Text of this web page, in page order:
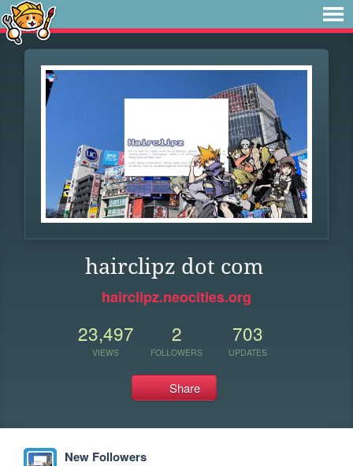
hairclipz dot com
hairclipz.neocities.org
23,497
VIEWS
2
FOLLOWERS
703
UPDATES
Share
New Followers